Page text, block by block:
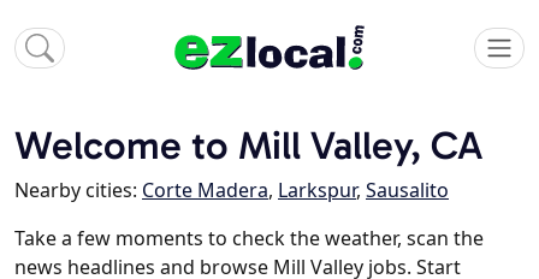
Welcome to Mill Valley, CA
Nearby cities: Corte Madera, Larkspur, Sausalito
Take a few moments to check the weather, scan the
news headlines and browse Mill Valley jobs. Start